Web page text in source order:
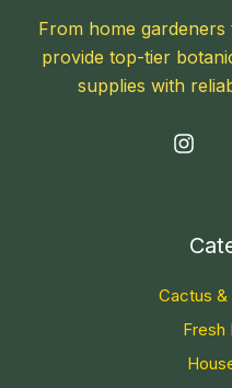
From home
provide top-tier
supplies with
Cactus &
Fresh